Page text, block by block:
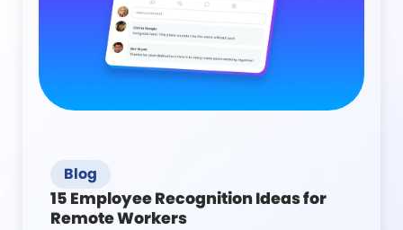
Blog
15 Employee Recognition Ideas for
Remote Workers